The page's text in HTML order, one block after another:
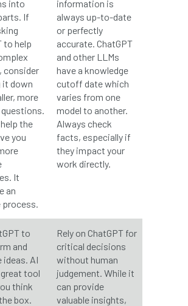
Guarantee guidance
Guidance Note 2 guide
Hazard Tree Health
Heatwave Hedgerow
height Helliwell Help
Henry Kuppen Hiring
HortAid horticulture
HortWeek housing
into
If
to help
consider
it down
more
the
you
It
an
information is
always up-to-date
or perfectly
accurate. ChatGPT
and other LLMs
have a knowledge
cutoff date which
varies from one
model to another.
Always check
facts, especially if
they impact your
work directly.
to
and
ideas. AI
great tool
think
box.
Rely on ChatGPT for
critical decisions
without human
judgement. While it
can provide
valuable insights,